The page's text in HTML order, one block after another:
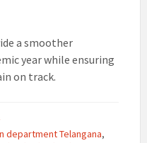
a smoother
year while ensuring
on track.
department Telangana,